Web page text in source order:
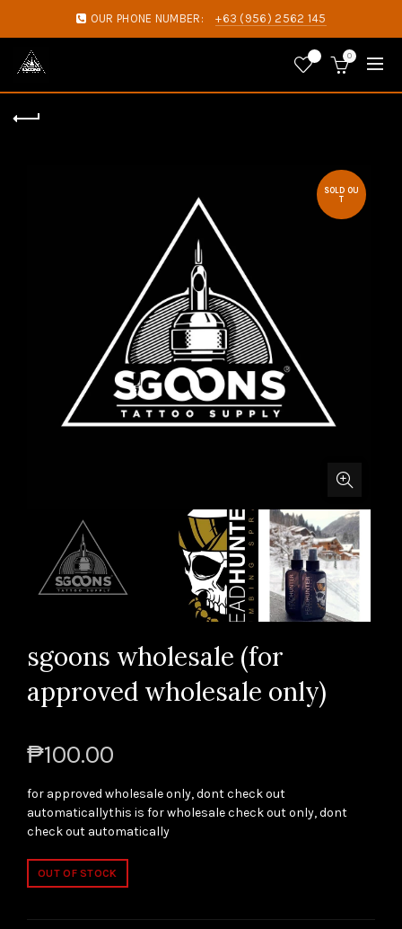
OUR PHONE NUMBER: +63 (956) 2562 145
0
SOLD OU
T
sgoons wholesale (for
approved wholesale only)
₱100.00
for approved wholesale only, dont check out
automaticallythis is for wholesale check out only, dont
check out automatically
OUT OF STOCK